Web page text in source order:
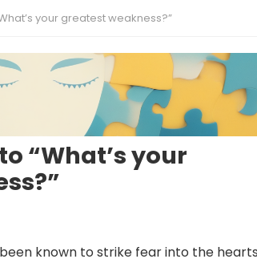
your greatest weakness?”
“What’s your
known to strike fear into the